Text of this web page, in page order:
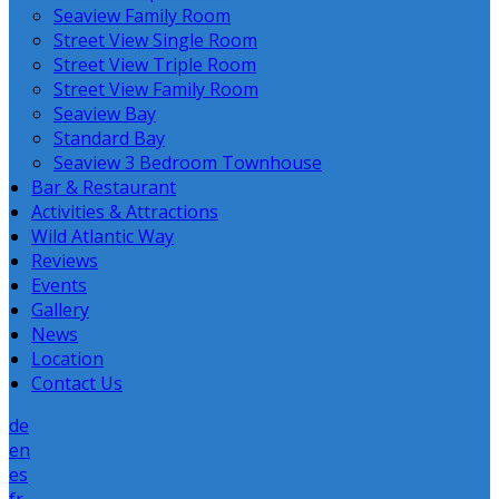
Seaview Family Room
Street View Single Room
Street View Triple Room
Street View Family Room
Seaview Bay
Standard Bay
Seaview 3 Bedroom Townhouse
Bar & Restaurant
Activities & Attractions
Wild Atlantic Way
Reviews
Events
Gallery
News
Location
Contact Us
de
en
es